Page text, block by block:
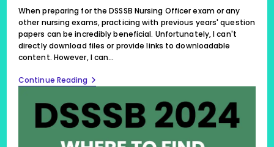
modified:
When preparing for the DSSSB Nursing Officer exam or any
other nursing exams, practicing with previous years' question
papers can be incredibly beneficial. Unfortunately, I can't
directly download files or provide links to downloadable
content. However, I can…
Continue Reading Where
To
Find
Previous
Nursing
Exam
Papers?